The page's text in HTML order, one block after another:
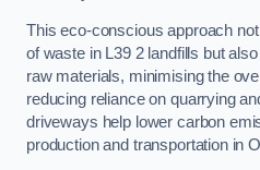
This eco-conscious approach
of waste in L39 2 landfills but
raw materials, minimising the
reducing reliance on quarrying
driveways help lower carbon
production and transportation in